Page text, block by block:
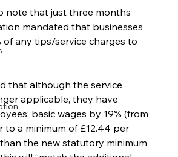
note that just three months
mandated that businesses
of any tips/service charges to
that although the service
applicable, they have
basic wages by 19% (from
to a minimum of £12.44 per
the new statutory minimum